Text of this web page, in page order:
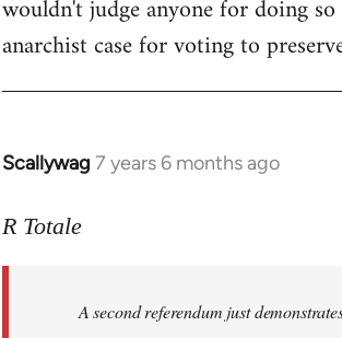
wouldn't judge anyone for doing
anarchist case for voting to
Scallywag 7 years 6 months ago
In
to
libcom.org
R Totale
A second referendum just